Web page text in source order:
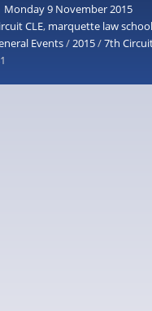
Monday 9 November 2015
CLE, marquette law school
Events/2015/7th